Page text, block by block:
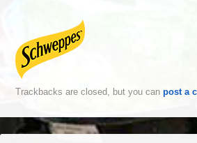
Trackbacks are closed, but you can post a